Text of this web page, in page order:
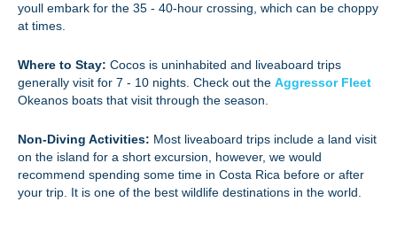
youll embark for the 35 - 40-hour crossing, which can be choppy
at times.
Where to Stay: Cocos is uninhabited and liveaboard trips
generally visit for 7 - 10 nights. Check out the Aggressor Fleet
Okeanos boats that visit through the season.
Non-Diving Activities: Most liveaboard trips include a land visit
on the island for a short excursion, however, we would
recommend spending some time in Costa Rica before or after
your trip. It is one of the best wildlife destinations in the world.